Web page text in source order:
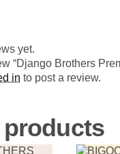
yet.
“Django Brothers
in to post a review.
products